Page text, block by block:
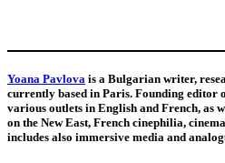
Yoana Pavlova is a Bulgarian writer,
currently based in Paris. Founding editor
various outlets in English and French, as
on the New East, French cinephilia,
includes also immersive media and